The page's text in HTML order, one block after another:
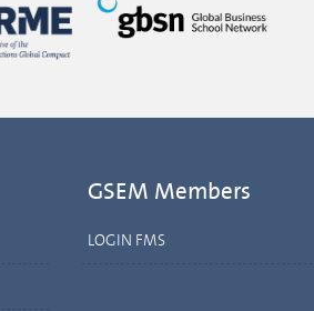
GSEM Members
LOGIN FMS